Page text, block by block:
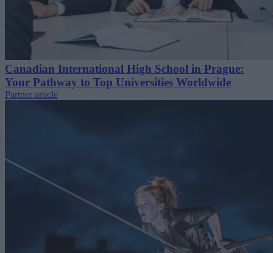
Canadian International High School in Prague:
Your Pathway to Top Universities Worldwide
Partner article